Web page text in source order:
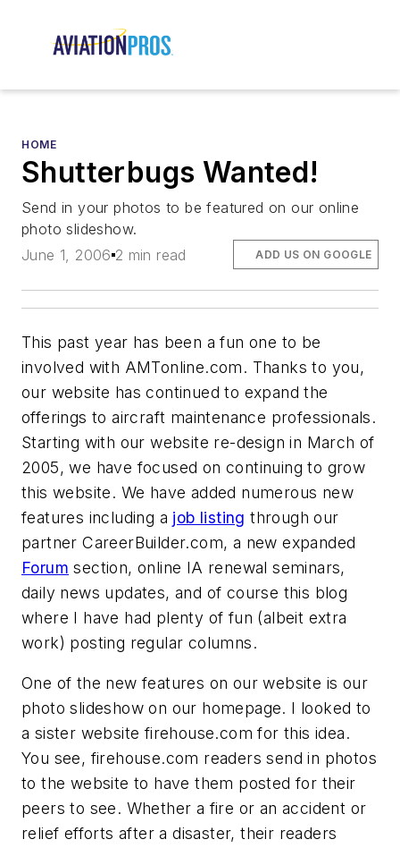
HOME
Shutterbugs Wanted!
Send in your photos to be featured on our online
photo slideshow.
June 1, 2006 2 min read ADD US ON GOOGLE
This past year has been a fun one to be
involved with AMTonline.com. Thanks to you,
our website has continued to expand the
offerings to aircraft maintenance professionals.
Starting with our website re-design in March of
2005, we have focused on continuing to grow
this website. We have added numerous new
features including a job listing through our
partner CareerBuilder.com, a new expanded
Forum section, online IA renewal seminars,
daily news updates, and of course this blog
where I have had plenty of fun (albeit extra
work) posting regular columns.
One of the new features on our website is our
photo slideshow on our homepage. I looked to
a sister website firehouse.com for this idea.
You see, firehouse.com readers send in photos
to the website to have them posted for their
peers to see. Whether a fire or an accident or
relief efforts after a disaster, their readers